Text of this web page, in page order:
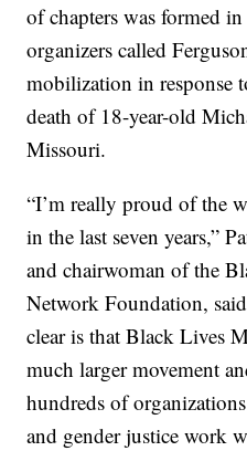
of chapters was formed
organizers called
mobilization in response
death of 18-year-old
Missouri.
“I’m really proud of the
in the last seven years,”
and chairwoman of the
Network Foundation,
clear is that Black Lives
much larger movement
hundreds of
and gender justice work